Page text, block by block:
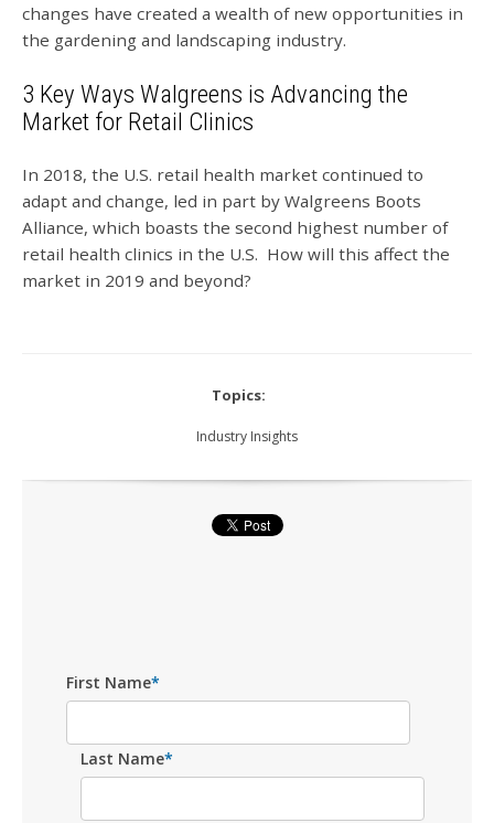
changes have created a wealth of new opportunities in
the gardening and landscaping industry.
3 Key Ways Walgreens is Advancing the
Market for Retail Clinics
In 2018, the U.S. retail health market continued to
adapt and change, led in part by Walgreens Boots
Alliance, which boasts the second highest number of
retail health clinics in the U.S. How will this affect the
market in 2019 and beyond?
Topics:
Industry Insights
First Name*
Last Name*